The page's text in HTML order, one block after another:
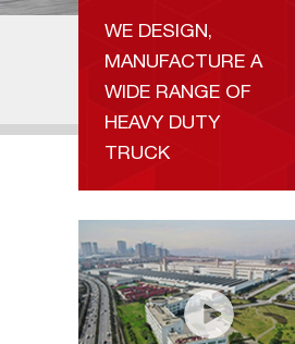
WE DESIGN,
MANUFACTURE A
WIDE RANGE OF
HEAVY DUTY
TRUCK